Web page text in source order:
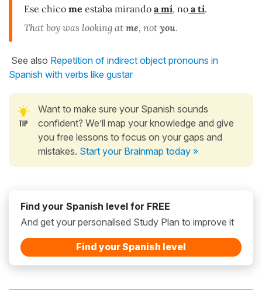
Ese chico me estaba mirando a mí, no a ti.
That boy was looking at me, not you.
See also Repetition of indirect object pronouns in
Spanish with verbs like gustar
Want to make sure your Spanish sounds
confident? We’ll map your knowledge and give
you free lessons to focus on your gaps and
mistakes. Start your Brainmap today »
Find your Spanish level for FREE
And get your personalised Study Plan to improve it
Find your Spanish level